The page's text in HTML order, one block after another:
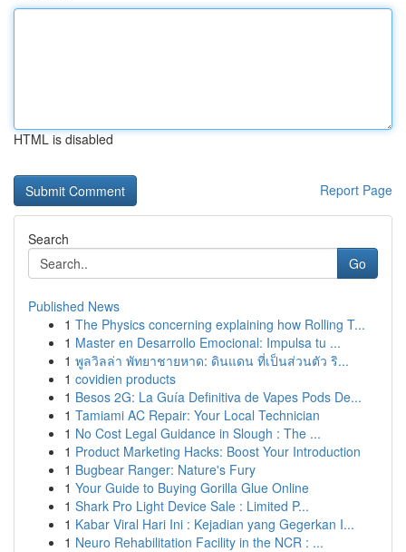
HTML is disabled
Report Page
Search
Go
Published News
1 The Physics concerning explaining how Rolling T...
1 Master en Desarrollo Emocional: Impulsa tu ...
1 พูลวิลล่า พัทยาชายหาด: ดินแดน ที่เป็นส่วนตัว ริ...
1 covidien products
1 Besos 2G: La Guía Definitiva de Vapes Pods De...
1 Tamiami AC Repair: Your Local Technician
1 No Cost Legal Guidance in Slough : The ...
1 Product Marketing Hacks: Boost Your Introduction
1 Bugbear Ranger: Nature's Fury
1 Your Guide to Buying Gorilla Glue Online
1 Shark Pro Light Device Sale : Limited P...
1 Kabar Viral Hari Ini : Kejadian yang Gegerkan I...
1 Neuro Rehabilitation Facility in the NCR : ...